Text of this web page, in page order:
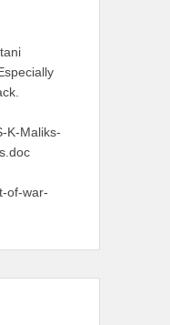
K-Maliks-
of-war-